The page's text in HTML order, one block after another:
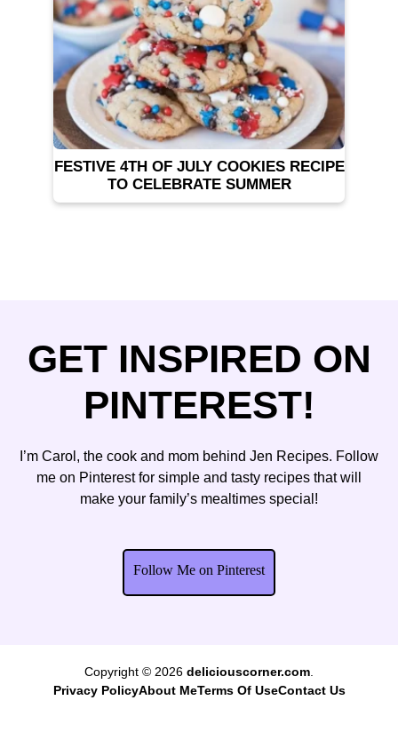
FESTIVE 4TH OF JULY COOKIES RECIPE
TO CELEBRATE SUMMER
GET INSPIRED ON
PINTEREST!
I’m Carol, the cook and mom behind Jen Recipes. Follow
me on Pinterest for simple and tasty recipes that will
make your family’s mealtimes special!
Follow Me on Pinterest
Copyright © 2026 deliciouscorner.com
Privacy PolicyAbout MeTerms Of UseContact Us